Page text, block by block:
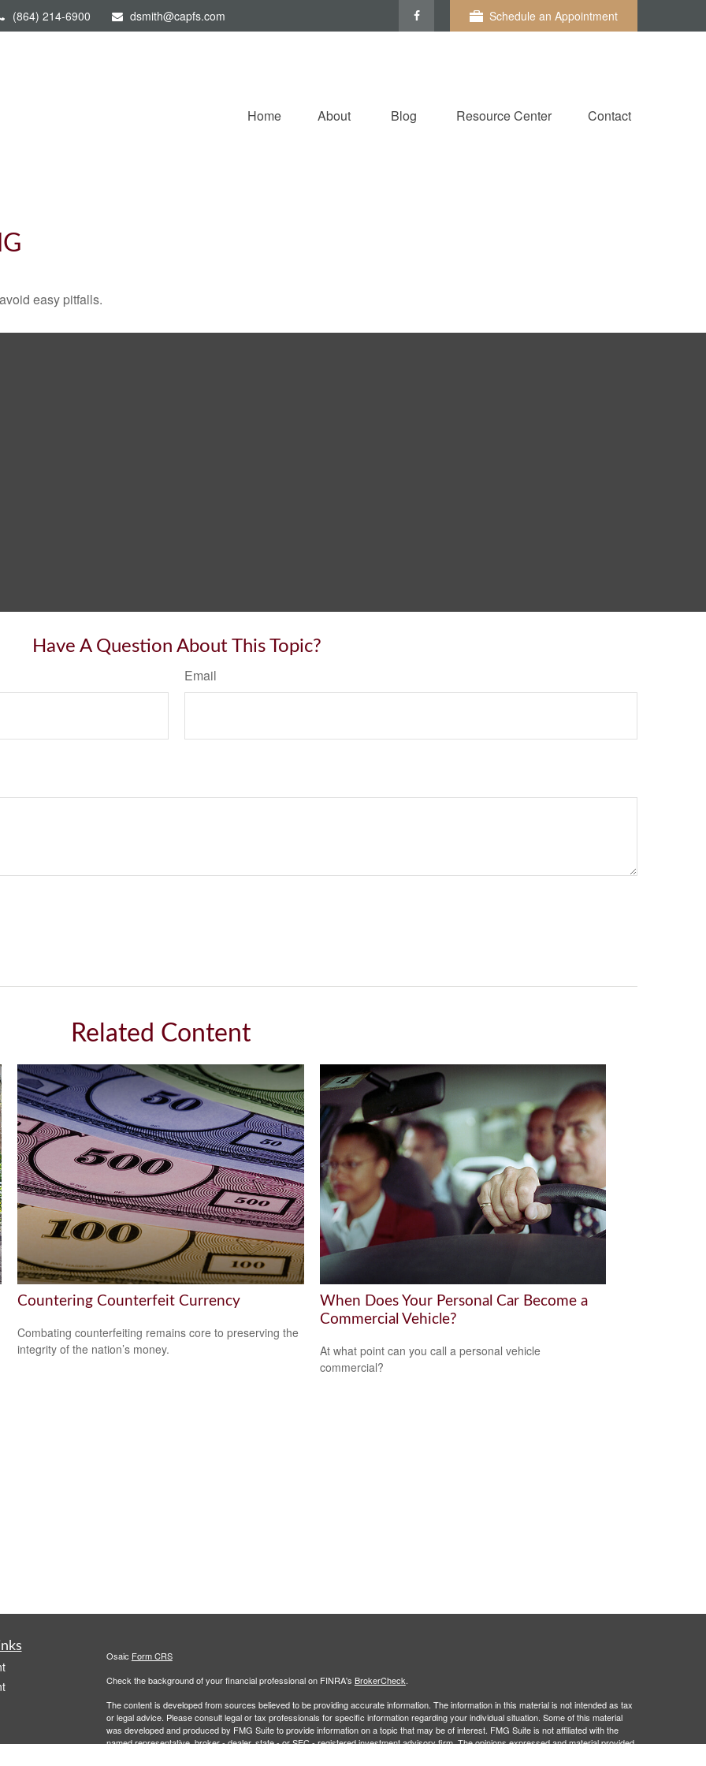
(864) 214-6900 dsmith@capfs.com Schedule an Appointment
Home About Blog Resource Center Contact
easy pitfalls.
Have A Question About This Topic?
Email
Related Content
Countering Counterfeit Currency
Combating counterfeiting remains core to preserving the
integrity of the nation’s money.
When Does Your Personal Car Become a
Commercial Vehicle?
At what point can you call a personal vehicle
commercial?
Osaic Form CRS
Check the background of your financial professional on FINRA's BrokerCheck.
The content is developed from sources believed to be providing accurate information. The information in this material is not intended as tax
or legal advice. Please consult legal or tax professionals for specific information regarding your individual situation. Some of this material
was developed and produced by FMG Suite to provide information on a topic that may be of interest. FMG Suite is not affiliated with the
named representative, broker - dealer, state - or SEC - registered investment advisory firm. The opinions expressed and material provided